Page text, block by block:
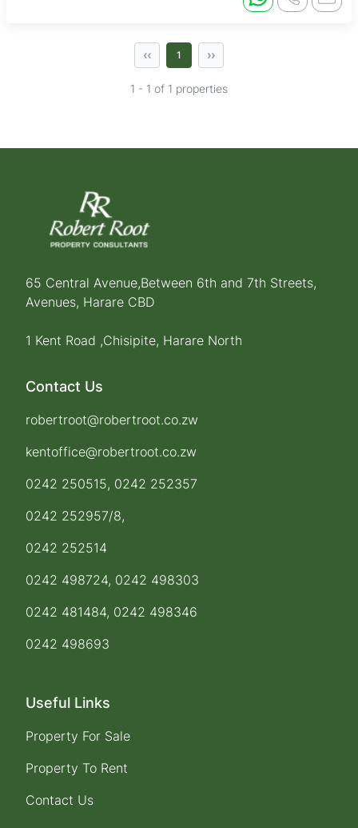
‹‹ 1 ››
1 - 1 of 1 properties
65 Central Avenue,Between 6th and 7th Streets,
Avenues, Harare CBD
1 Kent Road ,Chisipite, Harare North
Contact Us
robertroot@robertroot.co.zw
kentoffice@robertroot.co.zw
0242 250515, 0242 252357
0242 252957/8,
0242 252514
0242 498724, 0242 498303
0242 481484, 0242 498346
0242 498693
Useful Links
Property For Sale
Property To Rent
Contact Us